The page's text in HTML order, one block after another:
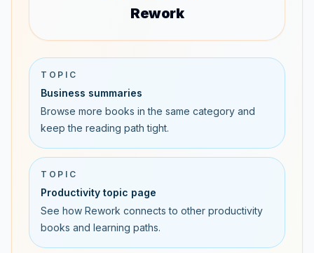
Rework
TOPIC
Business summaries
Browse more books in the same category and
keep the reading path tight.
TOPIC
Productivity topic page
See how Rework connects to other productivity
books and learning paths.